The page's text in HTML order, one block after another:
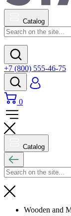
Catalog
+7 (800) 555-46-75
0
Catalog
Wooden and